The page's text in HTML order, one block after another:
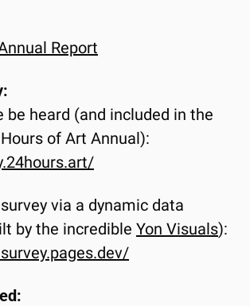
Report
be heard (and included in the
of Art Annual):
via a dynamic data
by the incredible Yon Visuals):